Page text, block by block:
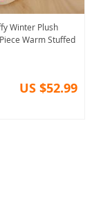
Winter Plush
Warm Stuffed
US $52.99